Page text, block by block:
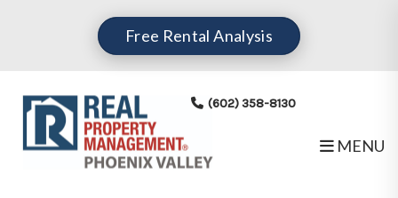
Free Rental Analysis
(602) 358-8130
MENU